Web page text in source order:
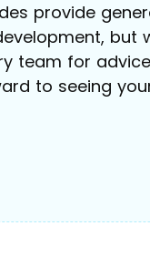
provide
but
team for
to seeing